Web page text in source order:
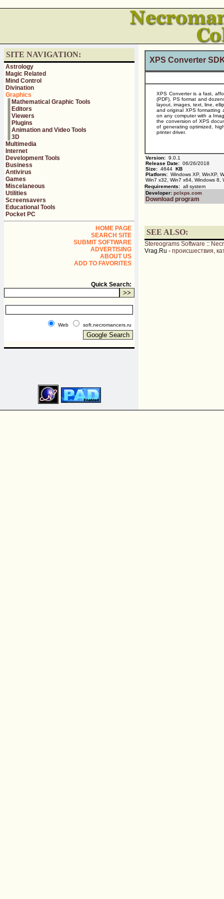
SITE NAVIGATION:
Astrology
Magic Related
Mind Control
Divination
Graphics
Mathematical Graphic Tools
Editors
Viewers
Plugins
Animation and Video Tools
3D
Multimedia
Internet
Development Tools
Business
Antivirus
Games
Miscelaneous
Utilities
Screensavers
Educational Tools
Pocket PC
HOME PAGE
SEARCH SITE
SUBMIT SOFTWARE
ADVERTISING
ABOUT US
ADD TO FAVORITES
Quick Search:
Web soft.necromancers.ru
XPS Converter
XPS Converter is a fast,
(PDF), PS format and
layout, images, text, line,
and original XPS formatting
on any computer with a
the conversion of XPS
of generating optimized,
printer driver.
Version: 9.0.1
Release Date: 06/26/2018
Size: 4644 KB
Platform: Windows XP, WinXP,
Win7 x32, Win7 x64, Windows 8,
Requirements: all system
Developer: pclxps.com
Download program
SEE ALSO:
Stereograms Software ::
Vrag.Ru - происшествия,